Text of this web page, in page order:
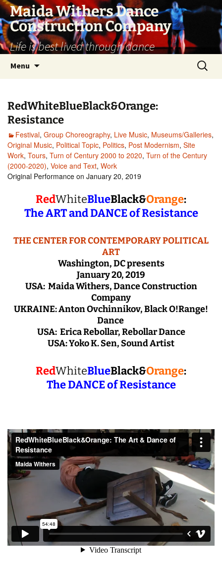
Skip
content
Maida Withers Dance
Construction Company
Life is best lived through dance
Menu
Search
for:
RedWhiteBlueBlack&Orange:
Resistance
Festival, Group Choreography, Live Music, Museums/Galleries,
Original Music, Political Topic, Politics, Post Modernism, Site
Work, Tours, Turn of Century 2000 to 2020, Turn of the Century
(2000-2020), Voice and Text, Work
Original Performance on January 20, 2019
RedWhiteBlueBlack&Orange:
The ART and DANCE of Resistance
THE CENTER FOR CONTEMPORARY POLITICAL
ART
Washington, DC presents
January 20, 2019
USA: Maida Withers, Dance Construction
Company
UKRAINE: Anton Ovchinnikov, Black O!Range!
Dance
USA: Erica Rebollar, Rebollar Dance
USA: Yoko K. Sen, Sound Artist
RedWhiteBlueBlack&Orange:
The DANCE of Resistance